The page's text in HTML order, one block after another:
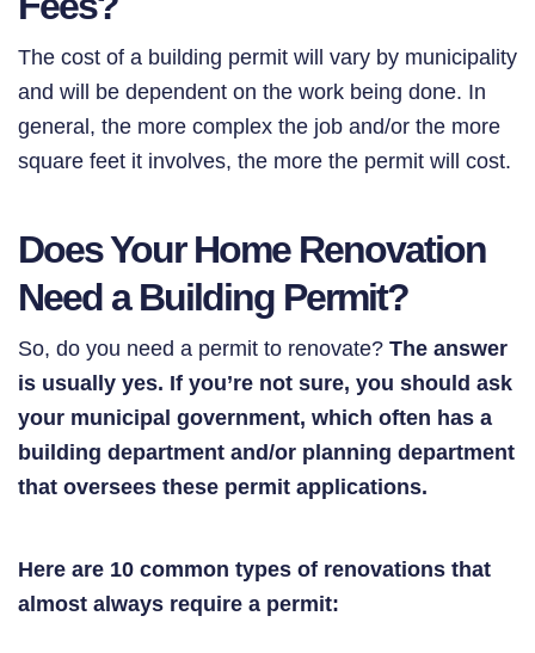
The cost of a building permit will vary by municipality
and will be dependent on the work being done. In
general, the more complex the job and/or the more
square feet it involves, the more the permit will cost.
Does Your Home Renovation
Need a Building Permit?
So, do you need a permit to renovate? The answer
is usually yes. If you’re not sure, you should ask
your municipal government, which often has a
building department and/or planning department
that oversees these permit applications.
Here are 10 common types of renovations that
almost always require a permit: